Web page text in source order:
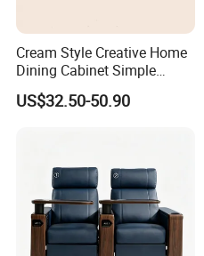
Cream Style Creative Home
Dining Cabinet Simple
Single Door Multi-Layer
Storage Cabinet
US$32.50-50.90